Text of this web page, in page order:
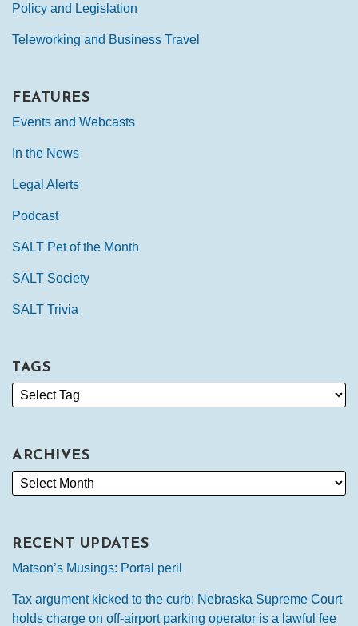
Policy and Legislation
Teleworking and Business Travel
FEATURES
Events and Webcasts
In the News
Legal Alerts
Podcast
SALT Pet of the Month
SALT Society
SALT Trivia
TAGS
ARCHIVES
RECENT UPDATES
Matson’s Musings: Portal peril
Tax argument kicked to the curb: Nebraska Supreme Court
holds charge on off-airport parking operator is a lawful fee